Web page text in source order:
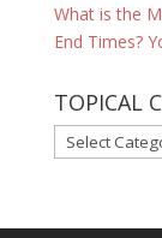
What is the
End Times?
TOPICAL
TOPICAL
CATEGORIES